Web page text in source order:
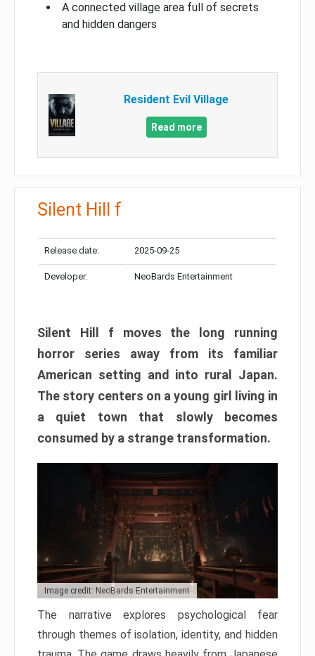
A connected village area full of secrets
and hidden dangers
Resident Evil Village
Read more
Silent Hill f
Release date: 2025-09-25
Developer: NeoBards Entertainment
Silent Hill f moves the long running
horror series away from its familiar
American setting and into rural Japan.
The story centers on a young girl living in
a quiet town that slowly becomes
consumed by a strange transformation.
Image credit: NeoBards Entertainment
The narrative explores psychological fear
through themes of isolation, identity, and hidden